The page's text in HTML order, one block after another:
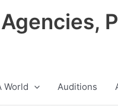
World Auditions